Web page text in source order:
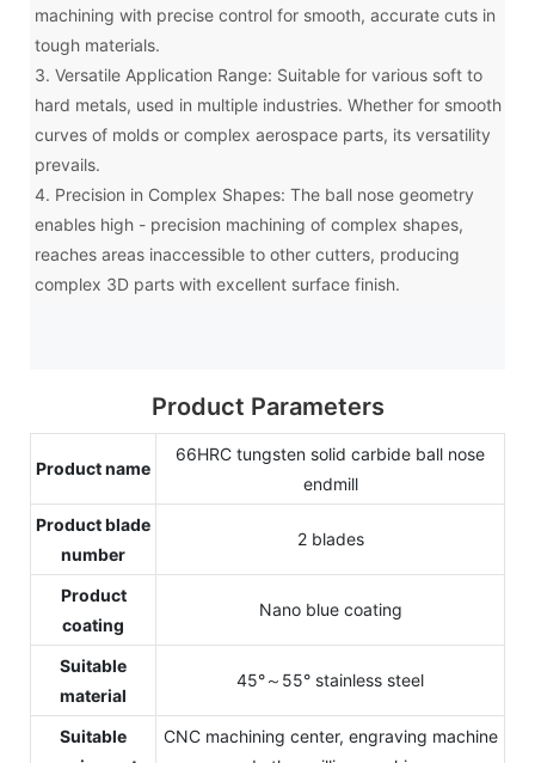
machining with precise control for smooth, accurate cuts in
tough materials.
3. Versatile Application Range: Suitable for various soft to
hard metals, used in multiple industries. Whether for smooth
curves of molds or complex aerospace parts, its versatility
prevails.
4. Precision in Complex Shapes: The ball nose geometry
enables high - precision machining of complex shapes,
reaches areas inaccessible to other cutters, producing
complex 3D parts with excellent surface finish.
Product Parameters
Product name
66HRC tungsten solid carbide ball nose
endmill
Product blade
number
2 blades
Product
coating
Nano blue coating
Suitable
material
45°～55° stainless steel
Suitable
CNC machining center, engraving machine